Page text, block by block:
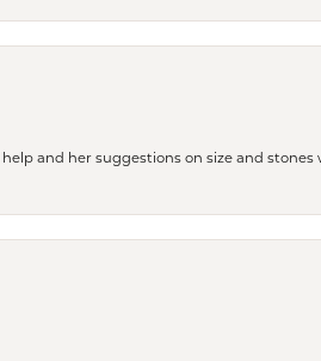
and her suggestions on size and stones